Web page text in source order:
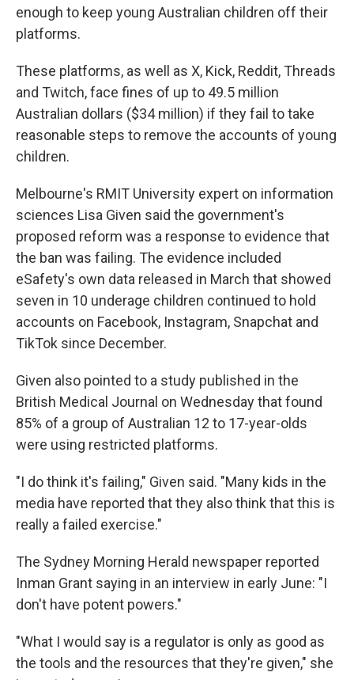
enough to keep young Australian children off their
platforms.
These platforms, as well as X, Kick, Reddit, Threads
and Twitch, face fines of up to 49.5 million
Australian dollars ($34 million) if they fail to take
reasonable steps to remove the accounts of young
children.
Melbourne's RMIT University expert on information
sciences Lisa Given said the government's
proposed reform was a response to evidence that
the ban was failing. The evidence included
eSafety's own data released in March that showed
seven in 10 underage children continued to hold
accounts on Facebook, Instagram, Snapchat and
TikTok since December.
Given also pointed to a study published in the
British Medical Journal on Wednesday that found
85% of a group of Australian 12 to 17-year-olds
were using restricted platforms.
"I do think it's failing," Given said. "Many kids in the
media have reported that they also think that this is
really a failed exercise."
The Sydney Morning Herald newspaper reported
Inman Grant saying in an interview in early June: "I
don't have potent powers."
"What I would say is a regulator is only as good as
the tools and the resources that they're given," she